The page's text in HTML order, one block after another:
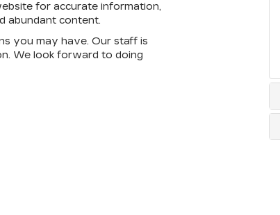
for accurate information,
abundant content.
you may have. Our staff is
We look forward to doing